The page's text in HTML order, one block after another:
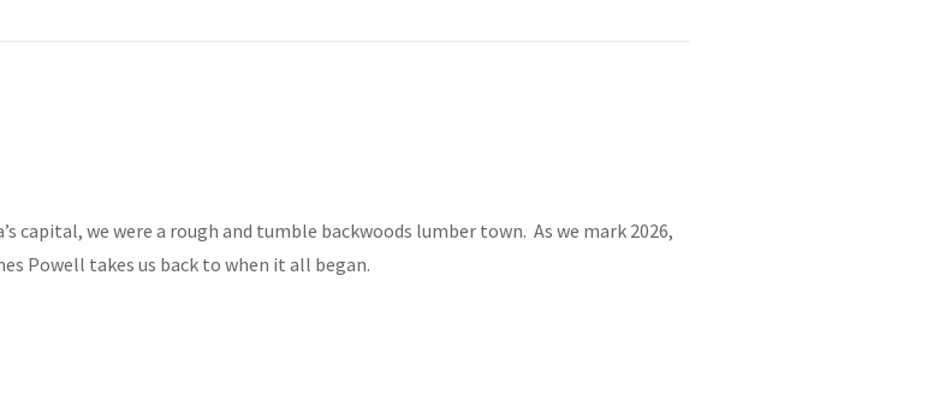
capital, we were a rough and tumble backwoods lumber town. As we mark 2026,
Powell takes us back to when it all began.